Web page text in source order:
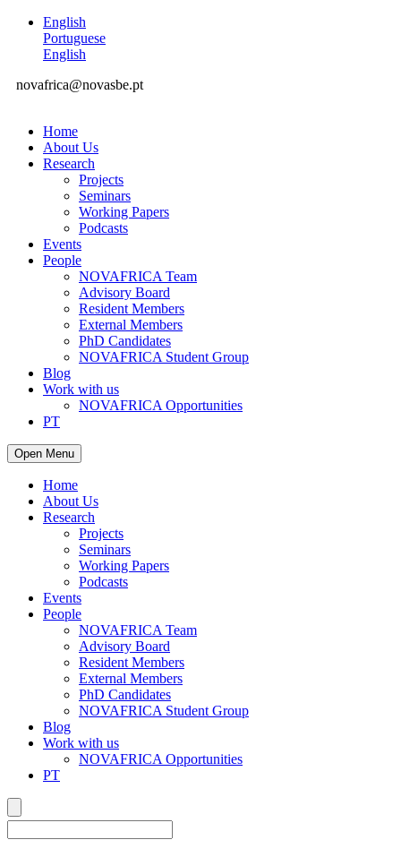
English
Portuguese
English
novafrica@novasbe.pt
Home
About Us
Research
Projects
Seminars
Working Papers
Podcasts
Events
People
NOVAFRICA Team
Advisory Board
Resident Members
External Members
PhD Candidates
NOVAFRICA Student Group
Blog
Work with us
NOVAFRICA Opportunities
PT
Open Menu
Home
About Us
Research
Projects
Seminars
Working Papers
Podcasts
Events
People
NOVAFRICA Team
Advisory Board
Resident Members
External Members
PhD Candidates
NOVAFRICA Student Group
Blog
Work with us
NOVAFRICA Opportunities
PT